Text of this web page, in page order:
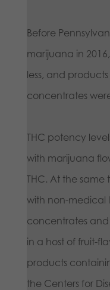
Before
marijuana in
less, and
concentrates
THC potency
with marijuana
THC. At the same
with non-medical
concentrates
in a host of fruit-
products
the Centers for